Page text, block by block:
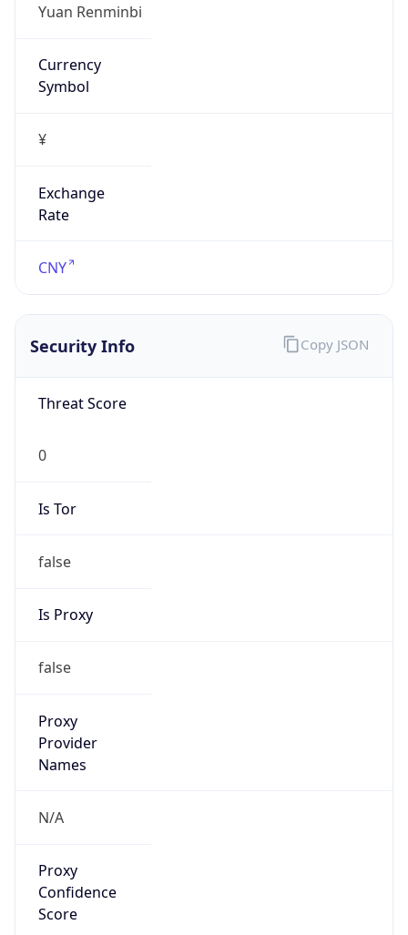
Yuan Renminbi
Currency
Symbol
¥
Exchange
Rate
CNY
Security Info
Threat Score
0
Is Tor
false
Is Proxy
false
Proxy
Provider
Names
N/A
Proxy
Confidence
Score
Copy JSON